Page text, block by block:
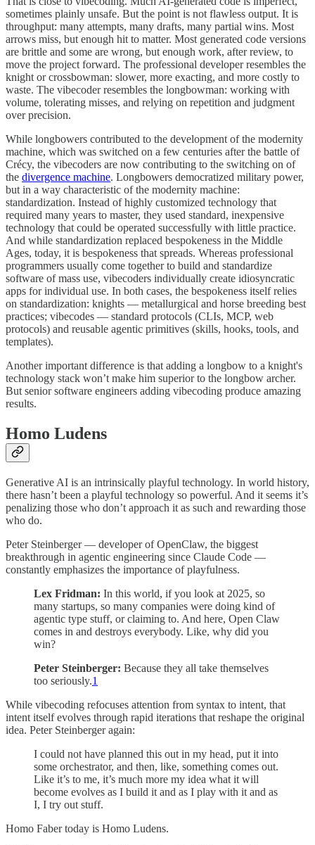
sometimes plainly unsafe. But the point is not flawless output. It is
throughput: many attempts, many drafts, many partial wins. Most
arrows miss, but enough hit to matter. Most generated code versions
are brittle and some are wrong, but enough work, after review, to
move the project forward. The professional developer resembles the
knight or crossbowman: slower, more exacting, and more costly to
waste. The vibecoder resembles the longbowman: working with
volume, tolerating misses, and relying on repetition and judgment
over precision.
While longbowers contributed to the development of the modernity
machine, which was switched on a few centuries after the battle of
Crécy, the vibecoders are now contributing to the switching on of
the divergence machine. Longbowers democratized military power,
but in a way characteristic of the modernity machine:
standardization. Instead of highly customized technology that
required many years to master, they used standard, inexpensive
technology that could be operated successfully with little practice.
And while standardization replaced bespokeness in the Middle
Ages, today, it is bespokeness that spreads. Whereas professional
programmers usually come together to build and standardize
software of mass use, vibecoders individually create idiosyncratic
apps for individual use. In both cases, the bespokeness itself relies
on standardization: knights — metallurgical and horse breeding best
practices; vibecodes — standard protocols (CLIs, MCP, web
protocols) and reusable agentic primitives (skills, hooks, tools, and
templates).
Another important difference is that adding a longbow to a knight's
technology stack won’t make him superior to the longbow archer.
But senior software engineers adding vibecoding produce amazing
results.
Homo Ludens
Generative AI is an intrinsically playful technology. In world history,
there hasn’t been a playful technology so powerful. And it seems it’s
penalizing those who don’t approach it as such and rewarding those
who do.
Peter Steinberger — developer of OpenClaw, the biggest
breakthrough in agentic engineering since Claude Code —
constantly emphasizes the importance of playfulness.
Lex Fridman: In this world, if you look at 2025, so
many startups, so many companies were doing kind of
agentic type stuff, or claiming to. And here, Open Claw
comes in and destroys everybody. Like, why did you
win?
Peter Steinberger: Because they all take themselves
too seriously.1
While vibecoding refocuses attention from syntax to intent, that
intent itself evolves through rapid iterations that reshape the original
idea. Peter Steinberger again:
I could not have planned this out in my head, put it into
some orchestrator, and then, like, something comes out.
Like it’s to me, it’s much more my idea what it will
become evolves as I build it and as I play with it and as
I, I try out stuff.
Homo Faber today is Homo Ludens.